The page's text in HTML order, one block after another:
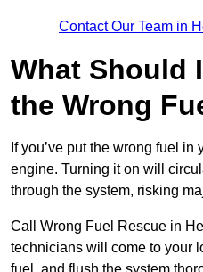
Contact Our Team in
What Should
the Wrong
If you’ve put the wrong fuel
engine. Turning it on will
through the system, risking
Call Wrong Fuel Rescue in
technicians will come to your